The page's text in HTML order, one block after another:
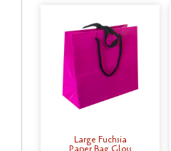
Large Fuchsia